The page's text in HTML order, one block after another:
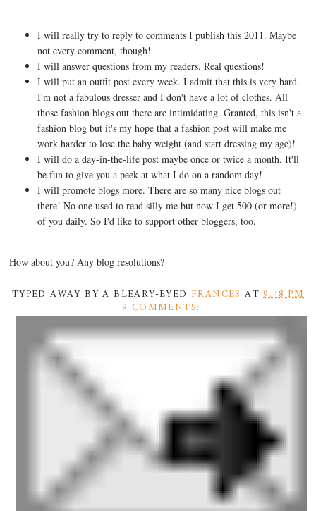
I will really try to reply to comments I publish this 2011. Maybe
not every comment, though!
I will answer questions from my readers. Real questions!
I will put an outfit post every week. I admit that this is very hard.
I'm not a fabulous dresser and I don't have a lot of clothes. All
those fashion blogs out there are intimidating. Granted, this isn't a
fashion blog but it's my hope that a fashion post will make me
work harder to lose the baby weight (and start dressing my age)!
I will do a day-in-the-life post maybe once or twice a month. It'll
be fun to give you a peek at what I do on a random day!
I will promote blogs more. There are so many nice blogs out
there! No one used to read silly me but now I get 500 (or more!)
of you daily. So I'd like to support other bloggers, too.
How about you? Any blog resolutions?
TYPED AWAY BY A BLEARY-EYED FRANCES AT9:48 PM
9 COMMENTS: